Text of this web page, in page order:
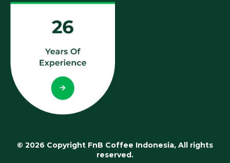
© 2026 Copyright FnB Coffee Indonesia, All rights
reserved.